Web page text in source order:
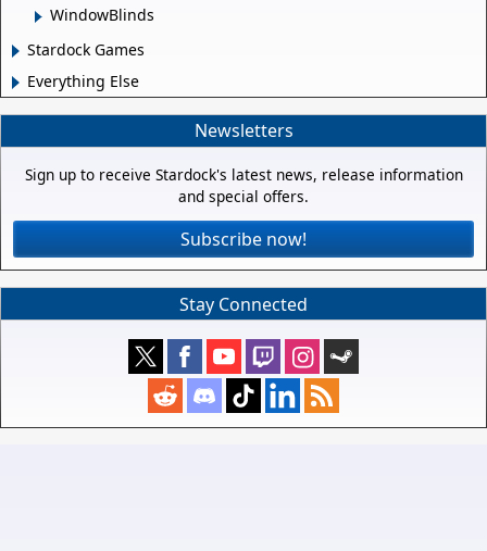
WindowBlinds
Stardock Games
Everything Else
Newsletters
Sign up to receive Stardock's latest news, release information
and special offers.
Subscribe now!
Stay Connected